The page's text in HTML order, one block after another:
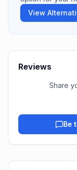
View
Reviews
Share
Be